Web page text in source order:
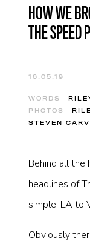
HOW WE
THE SPEED
16.05.19
WORDS
PHOTOS
STEVEN
Behind all the
headlines of
simple. LA to
Obviously